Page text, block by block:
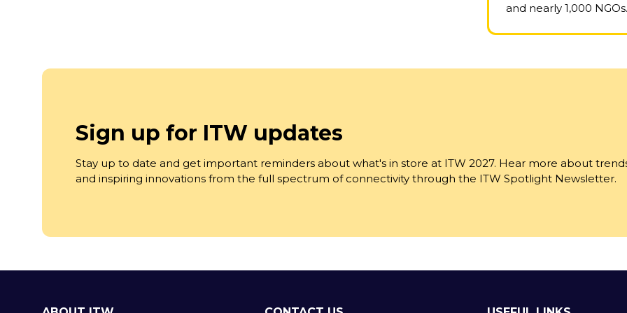
and nearly 1,000 NGOs.
Sign up for ITW updates
Stay up to date and get important reminders about what's in store at ITW 2027. Hear more about
and inspiring innovations from the full spectrum of connectivity through the ITW Spotlight Newsletter.